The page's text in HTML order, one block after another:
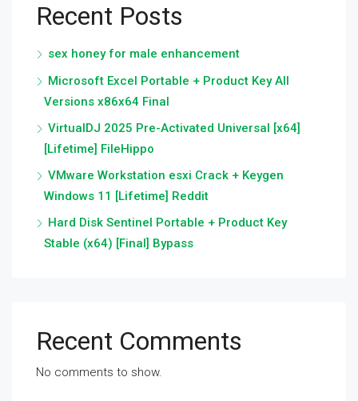
Recent Posts
sex honey for male enhancement
Microsoft Excel Portable + Product Key All
Versions x86x64 Final
VirtualDJ 2025 Pre-Activated Universal [x64]
[Lifetime] FileHippo
VMware Workstation esxi Crack + Keygen
Windows 11 [Lifetime] Reddit
Hard Disk Sentinel Portable + Product Key
Stable (x64) [Final] Bypass
Recent Comments
No comments to show.